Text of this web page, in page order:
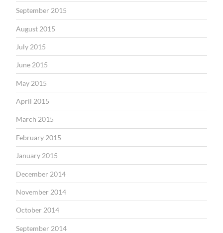
September 2015
August 2015
July 2015
June 2015
May 2015
April 2015
March 2015
February 2015
January 2015
December 2014
November 2014
October 2014
September 2014